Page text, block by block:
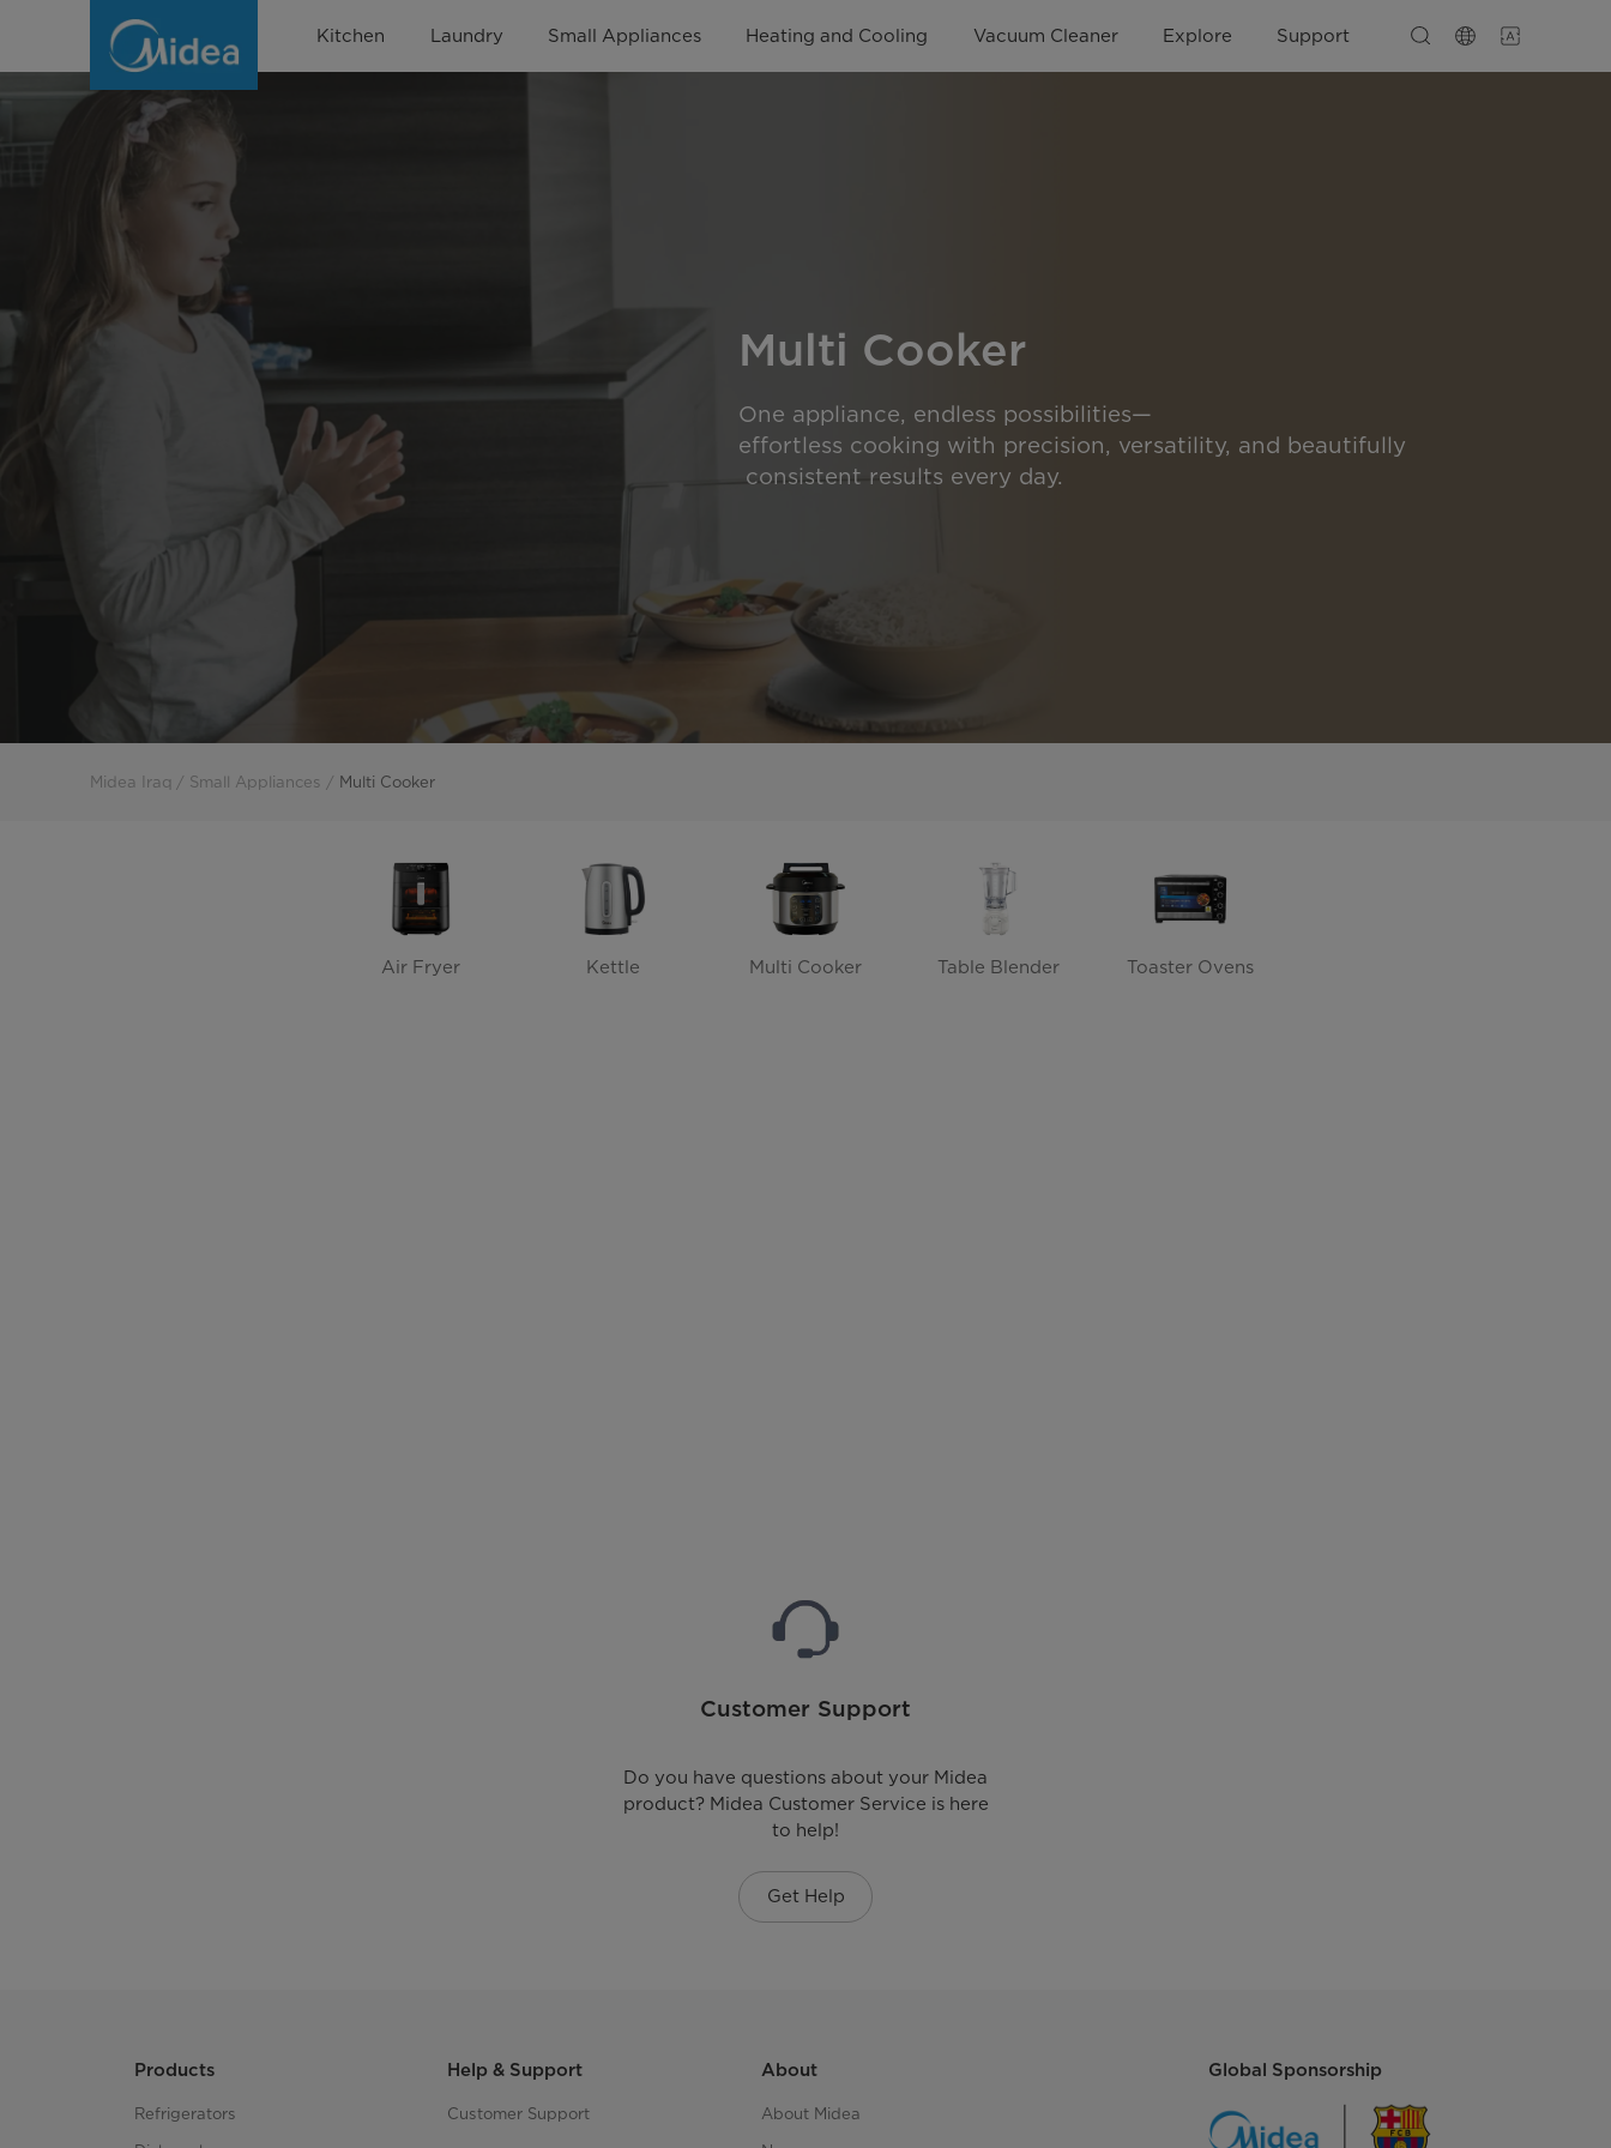
Cooker
Kitchen Laundry Small Appliances Heating and Cooling Vacuum Cleaner Explore Support
Multi Cooker
One appliance, endless possibilities—
effortless cooking with precision, versatility, and beautifully
consistent results every day.
Midea Iraq Small Appliances Multi Cooker
Air Fryer Kettle Multi Cooker Table Blender Toaster Ovens
Customer Support
Do you have questions about your Midea
product? Midea Customer Service is here
to help!
Get Help
Products
Refrigerators
Help & Support
Customer Support
About
About Midea
Global Sponsorship